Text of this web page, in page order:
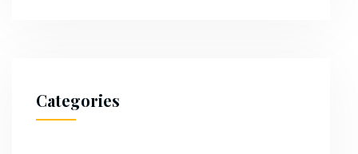
Categories